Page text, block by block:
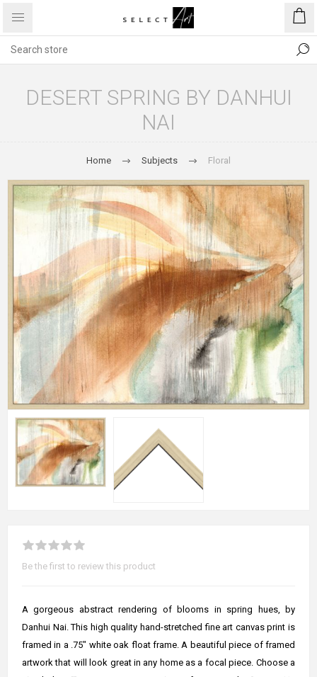
DESERT SPRING BY DANHUI
NAI
Home Subjects Floral
Be the first to review this product
A gorgeous abstract rendering of blooms in spring hues, by
Danhui Nai. This high quality hand-stretched fine art canvas print is
framed in a .75" white oak float frame. A beautiful piece of framed
artwork that will look great in any home as a focal piece. Choose a